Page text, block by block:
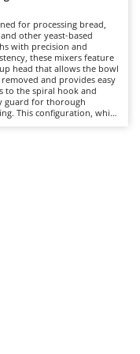
Saws
for processing bread,
and other yeast-based
with precision and
these mixers feature
head that allows the bowl
and provides easy
to the spiral hook and
guard for thorough
This configuration, which